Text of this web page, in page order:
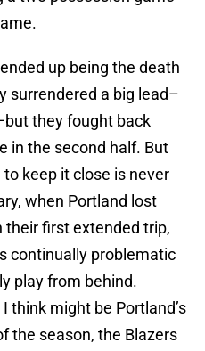
up being the death
surrendered a big lead–
they fought back
in the second half. But
keep it close is never
when Portland lost
their first extended trip,
continually problematic
play from behind.
think might be Portland’s
the season, the Blazers